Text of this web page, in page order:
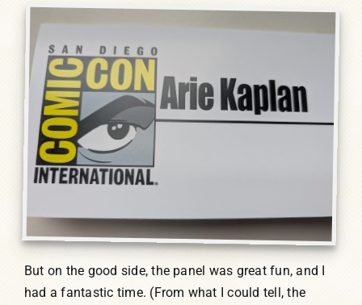
But on the good side, the panel was great fun, and I
had a fantastic time. (From what I could tell, the